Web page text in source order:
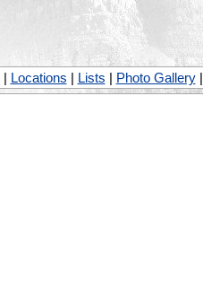
| Locations | Lists | Photo Gallery|